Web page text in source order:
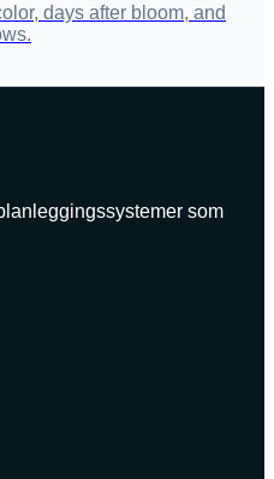
days after bloom, and
som